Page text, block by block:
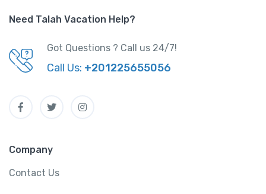
Need Talah Vacation Help?
Got Questions ? Call us 24/7!
Call Us: +201225655056
Company
Contact Us